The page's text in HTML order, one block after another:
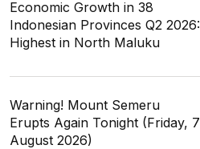
Economic Growth in 38
Indonesian Provinces Q2 2026:
Highest in North Maluku
Warning! Mount Semeru
Erupts Again Tonight (Friday, 7
August 2026)